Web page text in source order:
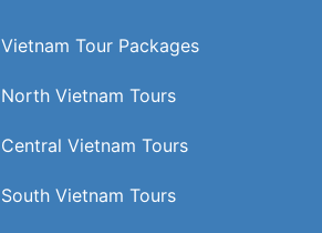
Vietnam Tour Packages
North Vietnam Tours
Central Vietnam Tours
South Vietnam Tours